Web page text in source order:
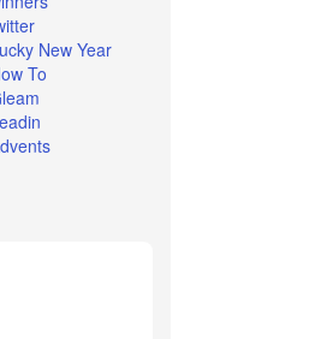
New Year
To